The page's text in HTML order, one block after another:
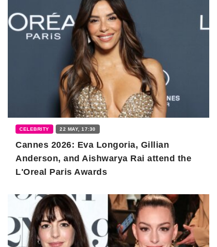
CELEBRITY 22 MAY, 17:30
Cannes 2026: Eva Longoria, Gillian
Anderson, and Aishwarya Rai attend the
L'Oreal Paris Awards